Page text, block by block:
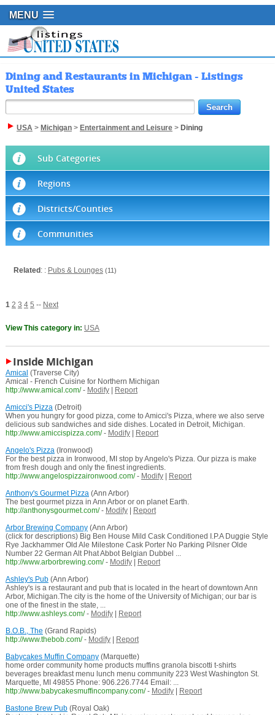
MENU
Dining and Restaurants in Michigan - Listings
United States
USA> Michigan> Entertainment and Leisure> Dining
Sub Categories
Regions
Districts/Counties
Communities
Related : : Pubs & Lounges (11)
1 2 3 4 5 -- Next
View This category in: USA
Inside Michigan
Amical (Traverse City)
Amical - French Cuisine for Northern Michigan
http://www.amical.com/ - Modify|
Report
Amicci's Pizza(Detroit)
When you hungry for good pizza, come to Amicci's Pizza, where we also serve
delicious sub sandwiches and side dishes. Located in Detroit, Michigan.
http://www.amiccispizza.com/ - Modify|
Report
Angelo's Pizza(Ironwood)
For the best pizza in Ironwood, MI stop by Angelo's Pizza. Our pizza is make
from fresh dough and only the finest ingredients.
http://www.angelospizzaironwood.com/ - Modify|
Report
Anthony's Gourmet Pizza(Ann Arbor)
The best gourmet pizza in Ann Arbor or on planet Earth.
http://anthonysgourmet.com/ - Modify|
Report
Arbor Brewing Company(Ann Arbor)
(click for descriptions) Big Ben House Mild Cask Conditioned I.P.A Duggie Style
Rye Jackhammer Old Ale Milestone Cask Porter No Parking Pilsner Olde
Number 22 German Alt Phat Abbot Belgian Dubbel ...
http://www.arborbrewing.com/ - Modify|
Report
Ashley's Pub(Ann Arbor)
Ashley's is a restaurant and pub that is located in the heart of downtown Ann
Arbor, Michigan.The city is the home of the University of Michigan; our bar is
one of the finest in the state, ...
http://www.ashleys.com/ - Modify|
Report
B.O.B., The (Grand Rapids)
http://www.thebob.com/ - Modify|
Report
Babycakes Muffin Company(Marquette)
home order community home products muffins granola biscotti t-shirts
beverages breakfast menu lunch menu community 223 West Washington St.
Marquette, MI 49855 Phone: 906.226.7744 Email: ...
http://www.babycakesmuffincompany.com/ - Modify|
Report
Bastone Brew Pub(Royal Oak)